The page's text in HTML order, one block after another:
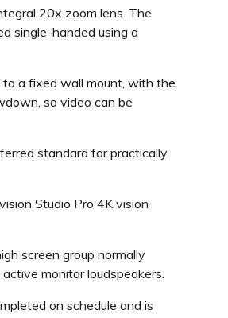
20x zoom lens. The
single-handed using a
a fixed wall mount, with the
so video can be
standard for practically
Studio Pro 4K vision
screen group normally
monitor loudspeakers.
on schedule and is